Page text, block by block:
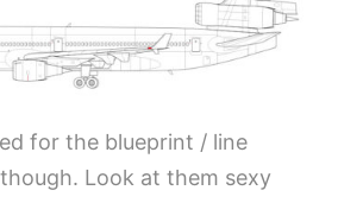
for the blueprint / line
Look at them sexy